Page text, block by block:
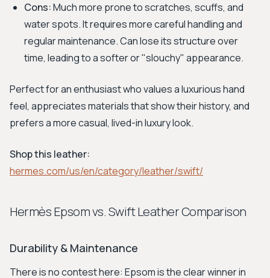
Cons:Much more prone to scratches, scuffs, and
water spots. It requires more careful handling and
regular maintenance. Can lose its structure over
time, leading to a softer or "slouchy" appearance.
Perfect for an enthusiast who values a luxurious hand
feel, appreciates materials that show their history, and
prefers a more casual, lived-in luxury look.
Shop this leather:
hermes.com/us/en/category/leather/swift/
Hermès Epsom vs. Swift Leather Comparison
Durability & Maintenance
There is no contest here: Epsom is the clear winner in